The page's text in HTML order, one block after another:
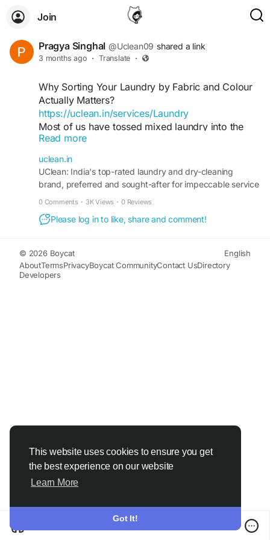
This website uses cookies to ensure you get
the best experience on our website
Learn More
Got It!
Join
Pragya Singhal @Uclean09 shared a link
3 months ago · Translate ·
Why Sorting Your Laundry by Fabric and Colour
Actually Matters?
https://uclean.in/services/Laundry
Most of us have tossed mixed laundry into the
machine at least once—colours, fabrics, textures
and everything in between. And most of us have
also learned the hard way that this shortcut often
leads to dull colours, stretched clothes or
accidental dye transfers.
Sorting laundry may feel like an old-school habit,
but it’s one of the most important steps in keeping
laundry service like UClean, understanding why
sorting matters can save you money, stress and
Whites absorb everything around them
Sorting by colour ensures that:
Read more
uclean.in
UClean: India's top-rated laundry and dry-cleaning
brand, preferred and sought-after for impeccable service
0 Comments · 3K Views · 0 Reviews
Please log in to like, share and comment!
© 2026 Boycat
English
AboutTermsPrivacyBoycat CommunityContact UsDirectory
Developers